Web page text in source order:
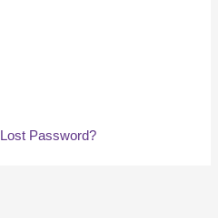
Lost Password?